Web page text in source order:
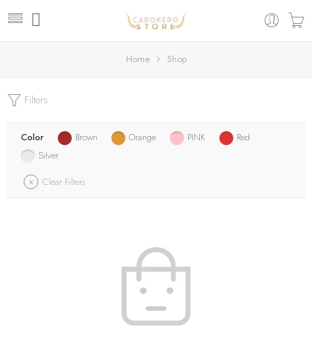
Home Shop
Filters
Color Brown Orange PINK
Red
Silver
Clear Filters